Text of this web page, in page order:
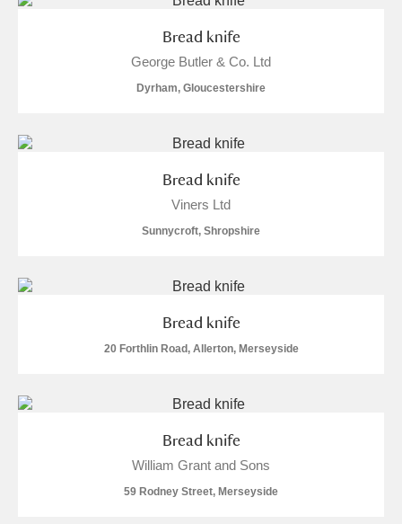
Bread knife
George Butler & Co. Ltd
Dyrham, Gloucestershire
Bread knife
Viners Ltd
Sunnycroft, Shropshire
Bread knife
20 Forthlin Road, Allerton, Merseyside
Bread knife
William Grant and Sons
59 Rodney Street, Merseyside